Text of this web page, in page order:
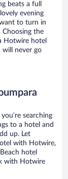
beats a full
evening
want to turn in
the
Hotwire hotel
will never go
searching
to a hotel and
up. Let
with Hotwire,
hotel
with Hotwire